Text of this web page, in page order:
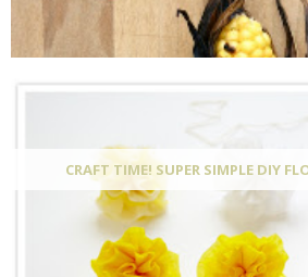
CRAFT TIME! SUPER SIMPLE DIY